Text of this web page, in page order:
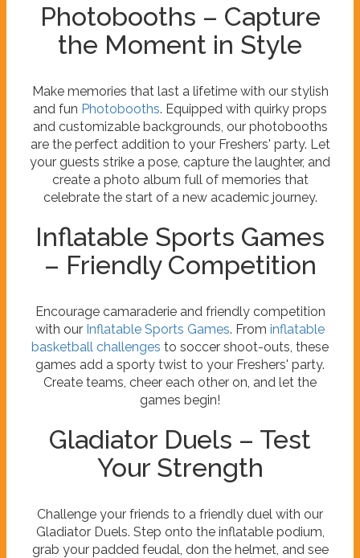
Photobooths – Capture
the Moment in Style
Make memories that last a lifetime with our stylish
and fun Photobooths. Equipped with quirky props
and customizable backgrounds, our photobooths
are the perfect addition to your Freshers' party. Let
your guests strike a pose, capture the laughter, and
create a photo album full of memories that
celebrate the start of a new academic journey.
Inflatable Sports Games
– Friendly Competition
Encourage camaraderie and friendly competition
with our Inflatable Sports Games. From inflatable
basketball challenges to soccer shoot-outs, these
games add a sporty twist to your Freshers' party.
Create teams, cheer each other on, and let the
games begin!
Gladiator Duels – Test
Your Strength
Challenge your friends to a friendly duel with our
Gladiator Duels. Step onto the inflatable podium,
grab your padded feudal, don the helmet, and see